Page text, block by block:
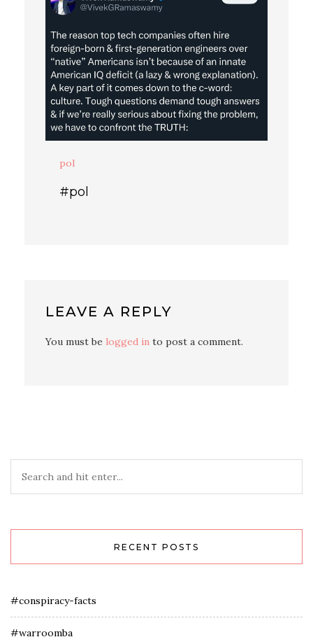
pol
#pol
LEAVE A REPLY
You must be logged in to post a comment.
RECENT POSTS
#conspiracy-facts
#warroomba